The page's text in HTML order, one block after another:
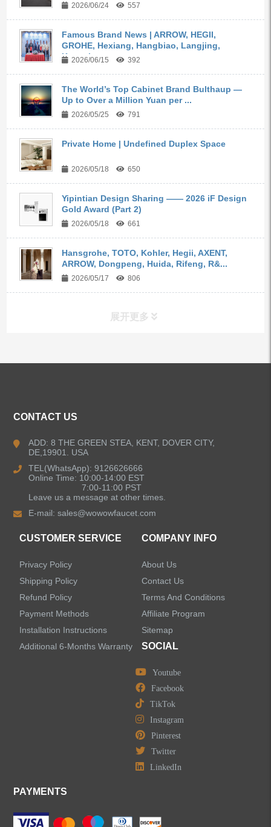
2026/06/24 557
Famous Brand News | ARROW, HEGII,
GROHE, Hexiang, Hangbiao, Langjing,
Kangyi,...
2026/06/15 392
The World’s Top Cabinet Brand Bulthaup —
Up to Over a Million Yuan per ...
2026/05/25 791
Private Home | Undefined Duplex Space
2026/05/18 650
Yipintian Design Sharing —— 2026 iF Design
Gold Award (Part 2)
2026/05/18 661
Hansgrohe, TOTO, Kohler, Hegii, AXENT,
ARROW, Dongpeng, Huida, Rifeng, R&...
2026/05/17 806
展开更多
Kitchen Sinks
Shower Faucets
LEAVE US A MESSAGE
CONTACT US
ADD: 8 THE GREEN STEA, KENT, DOVER CITY,
DE,19901. USA
TEL(WhatsApp): 9126626666
Online Time: 10:00-14:00 EST
7:00-11:00 PST
Leave us a message at other times.
E-mail:sales@wowowfaucet.com
CUSTOMER SERVICE
Privacy Policy
Shipping Policy
Refund Policy
Payment Methods
Installation Instructions
Additional 6-Months Warranty
COMPANY INFO
About Us
Contact Us
Terms And Conditions
Affiliate Program
Sitemap
SOCIAL
Youtube
Facebook
TikTok
Instagram
Pinterest
Twitter
LinkedIn
PAYMENTS